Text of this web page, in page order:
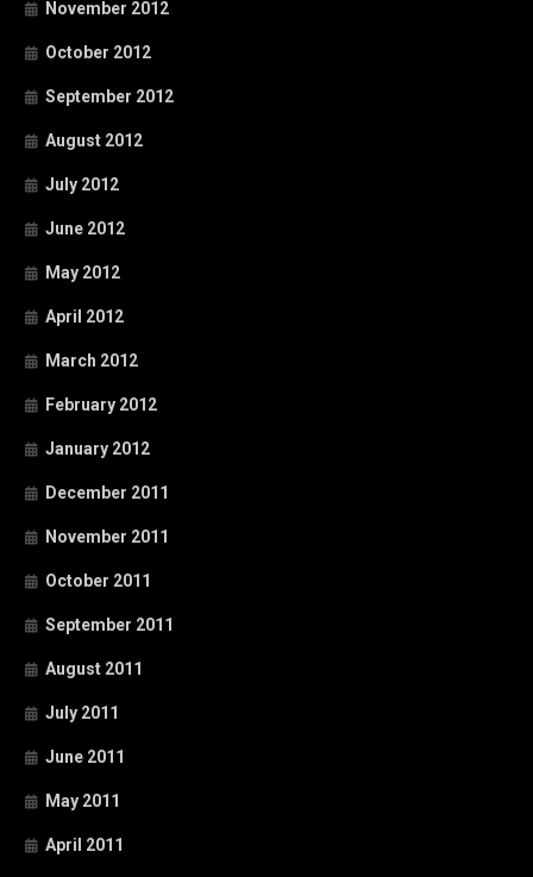
November 2012
October 2012
September 2012
August 2012
July 2012
June 2012
May 2012
April 2012
March 2012
February 2012
January 2012
December 2011
November 2011
October 2011
September 2011
August 2011
July 2011
June 2011
May 2011
April 2011